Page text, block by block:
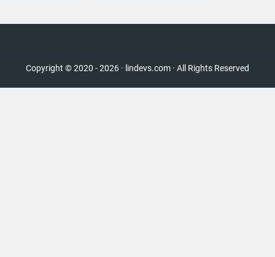
Copyright © 2020 - 2026 · lindevs.com · All Rights Reserved